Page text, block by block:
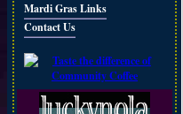
Mardi Gras Links
Contact Us